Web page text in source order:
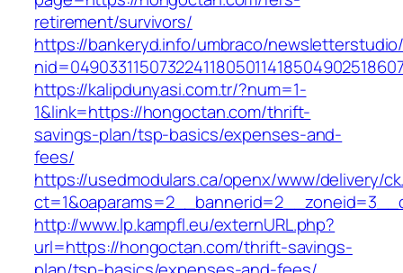
retirement/survivors/
https://bankeryd.info/umbraco/
https://kalipdunyasi.com.tr/?num=1-
1&link=https://hongoctan.com/thrift-
savings-plan/tsp-basics/expenses-and-
fees/
https://usedmodulars.ca/openx/www/delivery/
http://www.lp.kampfl.eu/externURL.php?
url=https://hongoctan.com/thrift-savings-